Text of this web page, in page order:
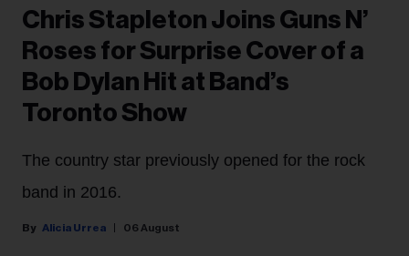
Chris Stapleton Joins Guns N’
Roses for Surprise Cover of a
Bob Dylan Hit at Band’s
Toronto Show
The country star previously opened for the rock
band in 2016.
Alicia Urrea 06 August